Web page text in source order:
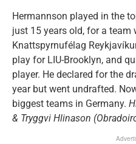
Hermannson played in the
just 15 years old, for a
Knattspyrnufélag
play for LIU-Brooklyn, and
player. He declared for the
year but went undrafted.
biggest teams in Germany.
& Tryggvi Hlinason